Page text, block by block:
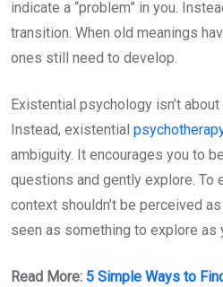
indicate a “problem” in you.
transition. When old meanings
ones still need to develop.
Existential psychology isn’t
Instead, existential
ambiguity. It encourages you to
questions and gently explore. To
context shouldn’t be perceived
seen as something to explore as
Read More: 5 Simple Ways to